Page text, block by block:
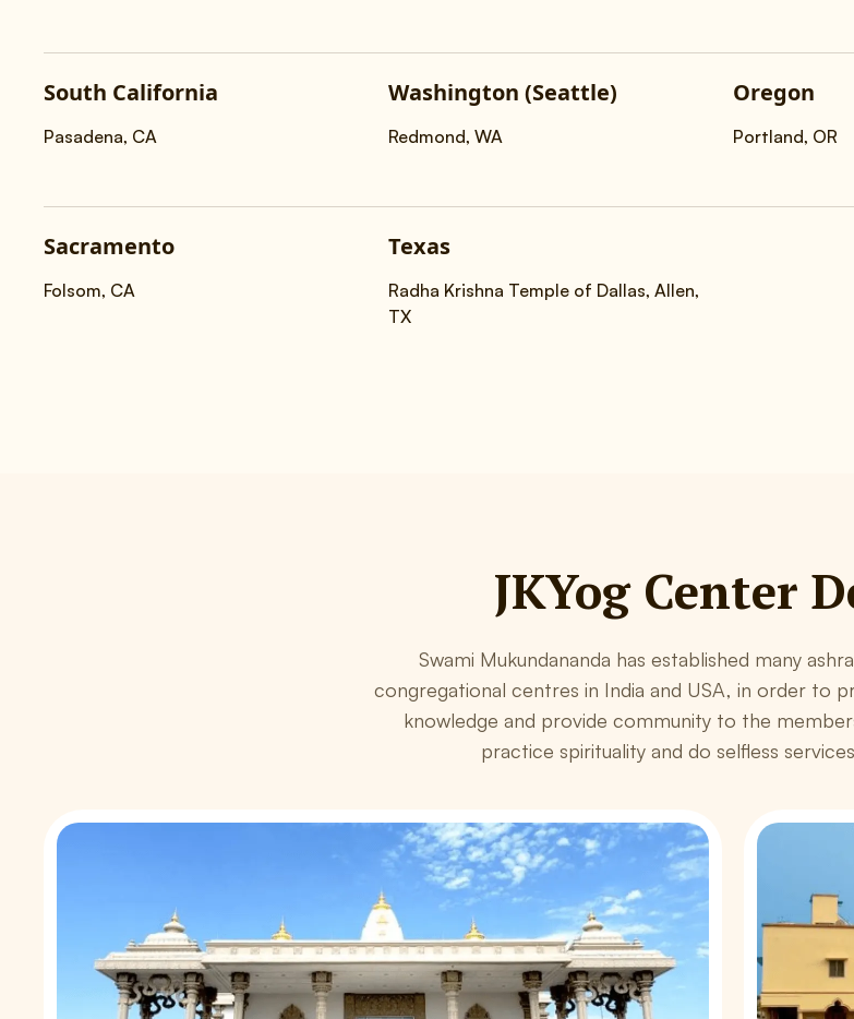
South California
Pasadena, CA
Washington (Seattle)
Redmond, WA
Oregon
Portland, OR
Sacramento
Folsom, CA
Texas
Radha Krishna Temple of Dallas, Allen,
TX
JKYog Center
Swami Mukundananda has established many
congregational centres in India and USA, in order to
knowledge and provide community to the
practice spirituality and do selfless